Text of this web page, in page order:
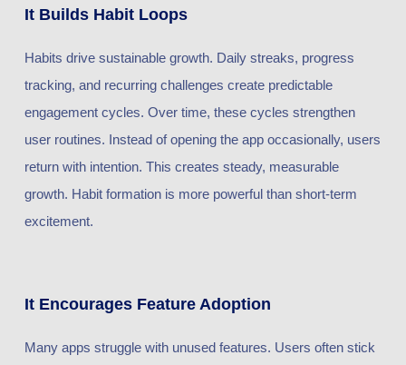
It Builds Habit Loops
Habits drive sustainable growth. Daily streaks, progress
tracking, and recurring challenges create predictable
engagement cycles. Over time, these cycles strengthen
user routines. Instead of opening the app occasionally, users
return with intention. This creates steady, measurable
growth. Habit formation is more powerful than short-term
excitement.
It Encourages Feature Adoption
Many apps struggle with unused features. Users often stick